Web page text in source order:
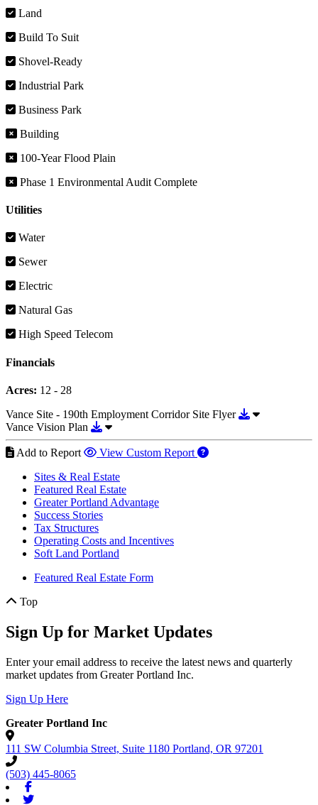
Land
Build To Suit
Shovel-Ready
Industrial Park
Business Park
Building
100-Year Flood Plain
Phase 1 Environmental Audit Complete
Utilities
Water
Sewer
Electric
Natural Gas
High Speed Telecom
Financials
Acres: 12 - 28
Vance Site - 190th Employment Corridor Site Flyer
Download
Vance Vision Plan
Download Vance Vision Plan
Add to Report
View Custom Report
Sites & Real Estate
Featured Real Estate
Greater Portland Advantage
Success Stories
Tax Structures
Operating Costs and Incentives
Soft Land Portland
Featured Real Estate Form
Top
Sign Up for Market Updates
Enter your email address to receive the latest news and quarterly
market updates from Greater Portland Inc.
Sign Up Here
Greater Portland Inc
111 SW Columbia Street, Suite 1180 Portland, OR 97201
(503) 445-8065